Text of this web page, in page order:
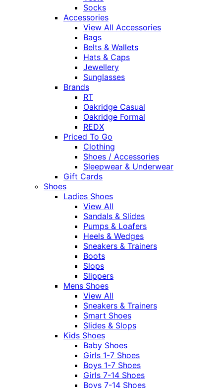
Socks
Accessories
View All Accessories
Bags
Belts & Wallets
Hats & Caps
Jewellery
Sunglasses
Brands
RT
Oakridge Casual
Oakridge Formal
REDX
Priced To Go
Clothing
Shoes / Accessories
Sleepwear & Underwear
Gift Cards
Shoes
Ladies Shoes
View All
Sandals & Slides
Pumps & Loafers
Heels & Wedges
Sneakers & Trainers
Boots
Slops
Slippers
Mens Shoes
View All
Sneakers & Trainers
Smart Shoes
Slides & Slops
Kids Shoes
Baby Shoes
Girls 1-7 Shoes
Boys 1-7 Shoes
Girls 7-14 Shoes
Boys 7-14 Shoes